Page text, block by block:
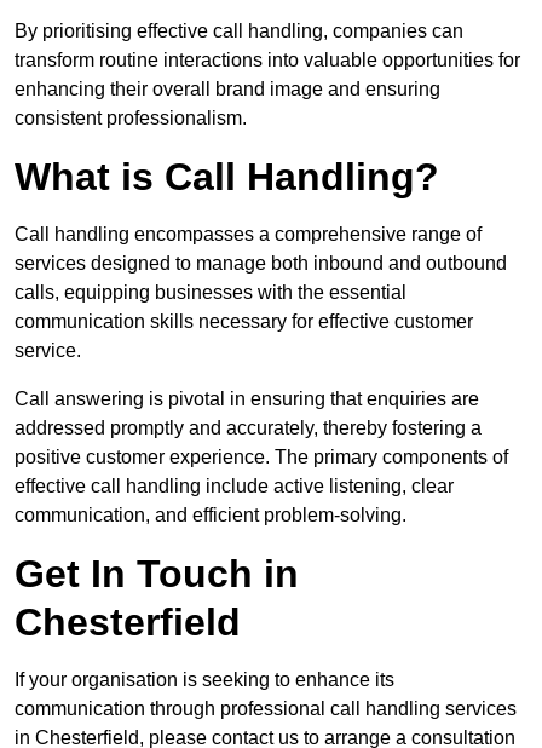
By prioritising effective call handling, companies can
transform routine interactions into valuable opportunities for
enhancing their overall brand image and ensuring
consistent professionalism.
What is Call Handling?
Call handling encompasses a comprehensive range of
services designed to manage both inbound and outbound
calls, equipping businesses with the essential
communication skills necessary for effective customer
service.
Call answering is pivotal in ensuring that enquiries are
addressed promptly and accurately, thereby fostering a
positive customer experience. The primary components of
effective call handling include active listening, clear
communication, and efficient problem-solving.
Get In Touch in
Chesterfield
If your organisation is seeking to enhance its
communication through professional call handling services
in Chesterfield, please contact us to arrange a consultation